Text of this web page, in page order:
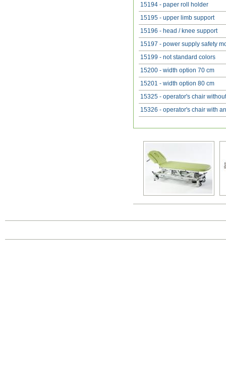
15194 - paper roll holder
15195 - upper limb support
15196 - head / knee support
15197 - power supply safety
15199 - not standard colors
15200 - width option 70 cm
15201 - width option 80 cm
15325 - operator's chair
15326 - operator's chair with